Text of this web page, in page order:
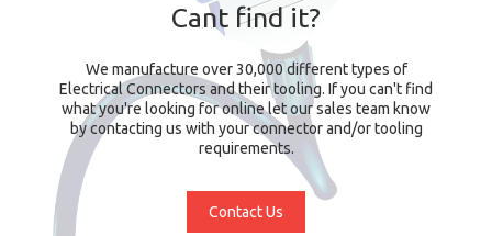
Cant find it?
We manufacture over 30,000 different types of
Electrical Connectors and their tooling. If you can't find
what you're looking for online let our sales team know
by contacting us with your connector and/or tooling
requirements.
Contact Us